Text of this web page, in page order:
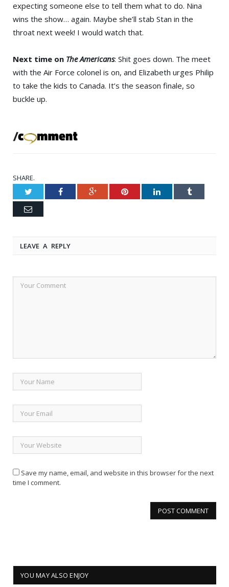
expecting someone else to tell them what to do. Nina
wins the show… again. Maybe she’ll stab Stan in the
throat next week! I would watch that.
Next time on The Americans: Shit goes down. The meet
with the Air Force colonel is on, and Elizabeth urges Philip
to take the kids to Canada. It’s the season finale, so
buckle up.
SHARE.
Twitter Facebook Google+ Pinterest LinkedIn Tumblr
Email
LEAVE A REPLY
Save my name, email, and website in this browser for the next
time I comment.
YOU MAY ALSO ENJOY